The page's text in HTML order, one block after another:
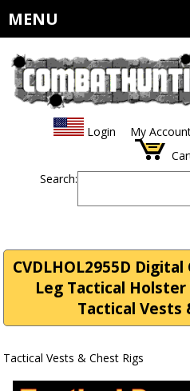
MENU
Login My
Search:
CVDLHOL2955D
Leg Tactical
Tactical Vests
Tactical Vests & Chest Rigs